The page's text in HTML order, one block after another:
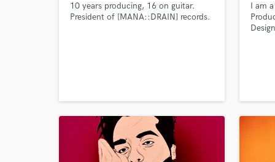
10 years producing, 16 on guitar.
President of [MANA::DRAIN] records.
I am